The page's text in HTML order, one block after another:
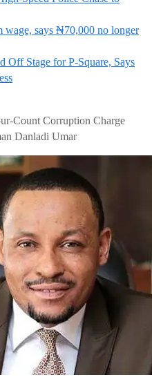
says ₦70,000 no longer
Off Stage for P-Square, Says
Count Corruption Charge
Danladi Umar